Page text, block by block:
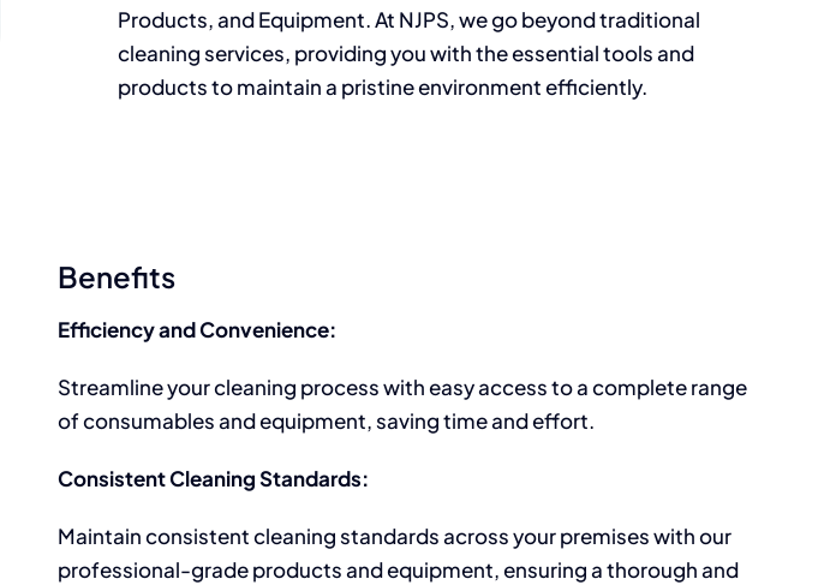
Products, and Equipment. At NJPS, we go beyond traditional
cleaning services, providing you with the essential tools and
products to maintain a pristine environment efficiently.
Benefits
Efficiency and Convenience:
Streamline your cleaning process with easy access to a complete range
of consumables and equipment, saving time and effort.
Consistent Cleaning Standards:
Maintain consistent cleaning standards across your premises with our
professional-grade products and equipment, ensuring a thorough and